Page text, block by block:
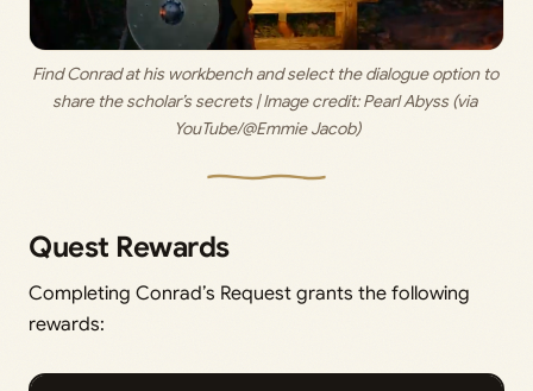
Find Conrad at his workbench and select the dialogue option to
share the scholar’s secrets | Image credit: Pearl Abyss (via
YouTube/@Emmie Jacob)
Quest Rewards
Completing Conrad’s Request grants the following
rewards: